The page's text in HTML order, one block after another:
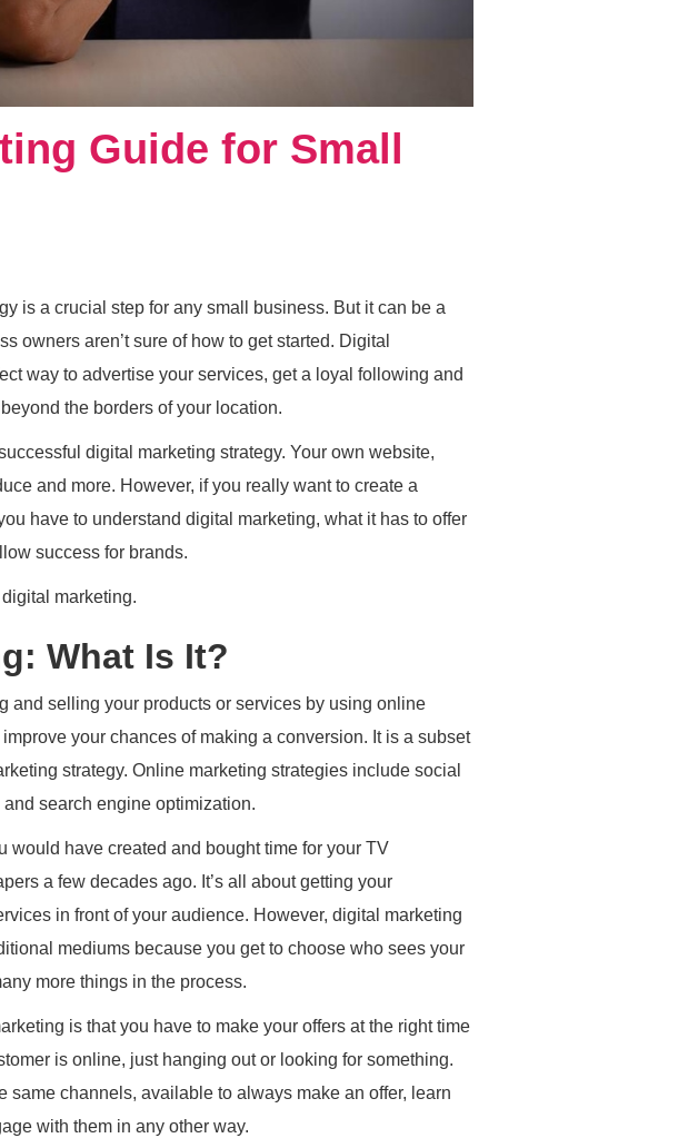
Guide for Small
is a crucial step for any small business. But it can be a
owners aren’t sure of how to get started. Digital
way to advertise your services, get a loyal following and
the borders of your location.
digital marketing strategy. Your own website,
and more. However, if you really want to create a
have to understand digital marketing, what it has to offer
success for brands.
marketing.
What Is It?
and selling your products or services by using online
your chances of making a conversion. It is a subset
strategy. Online marketing strategies include social
search engine optimization.
would have created and bought time for your TV
a few decades ago. It’s all about getting your
in front of your audience. However, digital marketing
mediums because you get to choose who sees your
more things in the process.
is that you have to make your offers at the right time
is online, just hanging out or looking for something.
same channels, available to always make an offer, learn
with them in any other way.